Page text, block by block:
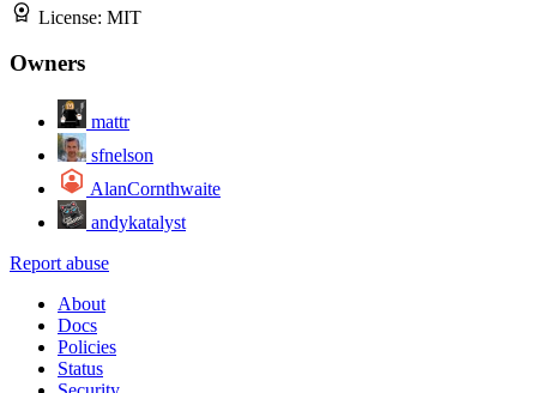
License: MIT
Owners
mattr
sfnelson
AlanCornthwaite
andykatalyst
Report abuse
About
Docs
Policies
Status